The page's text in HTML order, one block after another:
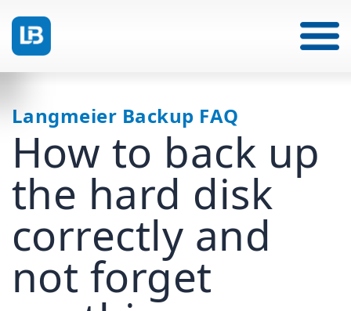
Langmeier Backup FAQ
How to back up
the hard disk
correctly and
not forget